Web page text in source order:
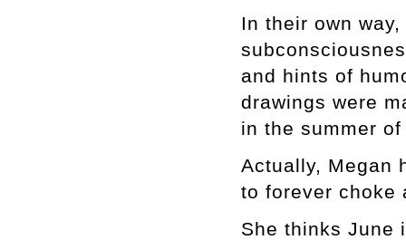
In their own
and hints of
drawings were
in the summer
Actually, Megan
to forever choke
She thinks June